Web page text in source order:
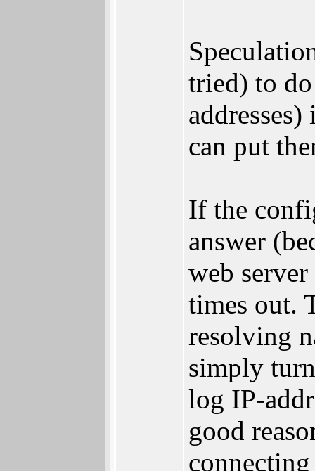
tried) to
can put
If the
answer
web
times out.
resolving
simply
log IP-
good